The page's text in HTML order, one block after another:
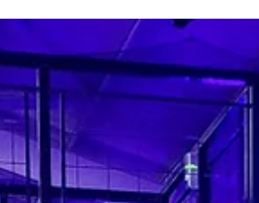
Building resilience through faith, education,
mentorship, and family support, Cadaniño
stacks the odds in favor of vulnerable
children.